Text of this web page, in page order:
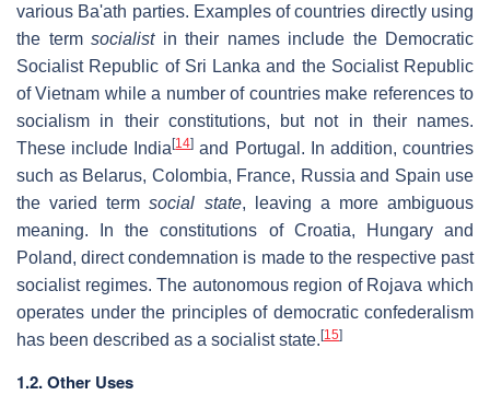
various Ba'ath parties. Examples of countries directly using
the term socialistin their names include the Democratic
Socialist Republic of Sri Lanka and the Socialist Republic
of Vietnam while a number of countries make references to
socialism in their constitutions, but not in their names.
These include India[14] and Portugal. In addition, countries
such as Belarus, Colombia, France, Russia and Spain use
the varied termsocial state, leaving a more ambiguous
meaning. In the constitutions of Croatia, Hungary and
Poland, direct condemnation is made to the respective past
socialist regimes. The autonomous region of Rojava which
operates under the principles of democratic confederalism
has been described as a socialist state. [15]
1.2. Other Uses